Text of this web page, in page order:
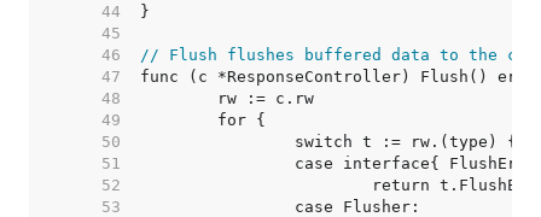
    44
    45
    46
// Flush flushes buffered data to the
    47
    48
    49
    50
    51
    52
    53